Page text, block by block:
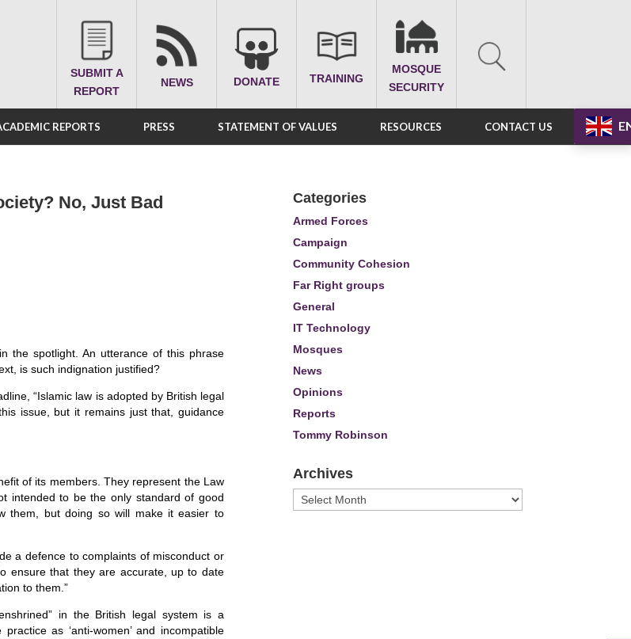
SUBMIT A
REPORT
NEWS DONATE TRAINING
MOSQUE
SECURITY
REPORTS PRESS STATEMENT OF VALUES RESOURCES CONTACT US
No, Just Bad
the spotlight. An utterance of this phrase
is such indignation justified?
“Islamic law is adopted by British legal
issue, but it remains just that, guidance
of its members. They represent the Law
intended to be the only standard of good
them, but doing so will make it easier to
a defence to complaints of misconduct or
ensure that they are accurate, up to date
to them.”
in the British legal system is a
as ‘anti-women’ and incompatible
Categories
Armed Forces
Campaign
Community Cohesion
Far Right groups
General
IT Technology
Mosques
News
Opinions
Reports
Tommy Robinson
Archives
Archives